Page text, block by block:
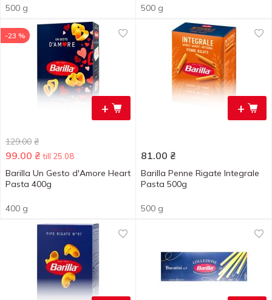
500 g 500 g
+
-23 %
129.00 ₴
99.00 ₴ till 25.08
Barilla Un Gesto d'Amore Heart
Pasta 400g
400 g
+
81.00 ₴
Barilla Penne Rigate Integrale
Pasta 500g
500 g